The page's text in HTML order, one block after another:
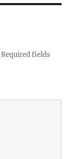
Required fields